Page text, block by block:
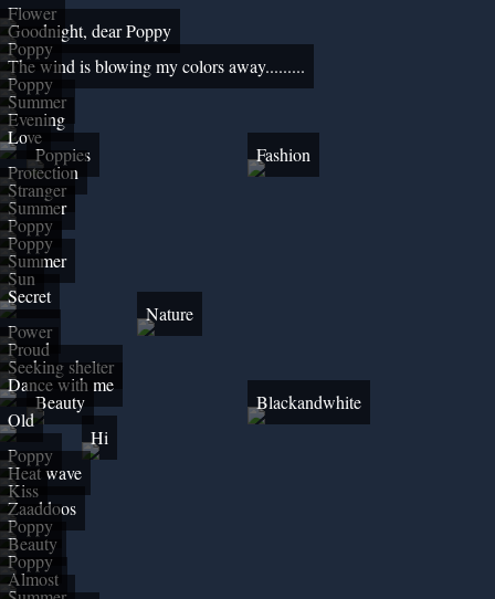
Flower
Goodnight, dear Poppy
Poppy
The wind is blowing my colors away.........
Poppy
Summer
Evening
Love
Poppies Fashion
Protection
Stranger
Summer
Poppy
Poppy
Summer
Sun
Secret
Nature
Power
Proud
Seeking shelter
Dance with me
Beauty Blackandwhite
Old
Hi
Poppy
Heat wave
Kiss
Zaaddoos
Poppy
Beauty
Poppy
Almost